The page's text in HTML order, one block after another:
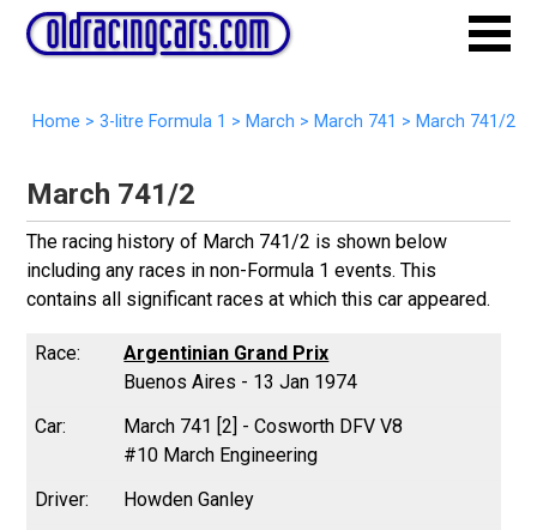
Home > 3-litre Formula 1 > March > March 741 > March 741/2
March 741/2
The racing history of March 741/2 is shown below
including any races in non-Formula 1 events. This
contains all significant races at which this car appeared.
Argentinian Grand Prix
Buenos Aires - 13 Jan 1974
March 741 [2] - Cosworth DFV V8
#10 March Engineering
Howden Ganley